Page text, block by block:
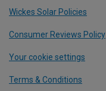
Wickes Solar Policies
Consumer Reviews Policy
Your cookie settings
Terms & Conditions